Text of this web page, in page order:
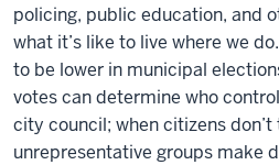
policing, public education, and
what it’s like to live where we
to be lower in municipal
votes can determine who
city council; when citizens don’t
unrepresentative groups make